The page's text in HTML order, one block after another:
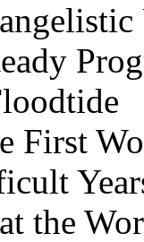
First
the